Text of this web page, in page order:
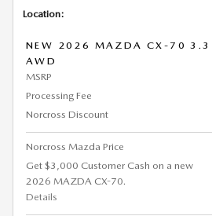
Location:
NEW 2026 MAZDA CX-70 3.3
AWD
MSRP
Processing Fee
Norcross Discount
Norcross Mazda Price
Get $3,000 Customer Cash on a new
2026 MAZDA CX-70.
Details